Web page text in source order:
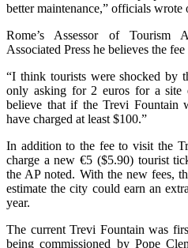
better maintenance,” officials wrote
Rome’s Assessor of Tourism
Associated Press he believes the
“I think tourists were shocked by
only asking for 2 euros for a site
believe that if the Trevi Fountain
have charged at least $100.”
In addition to the fee to visit the
charge a new €5 ($5.90) tourist
the AP noted. With the new fees,
estimate the city could earn an
year.
The current Trevi Fountain was
being commissioned by Pope